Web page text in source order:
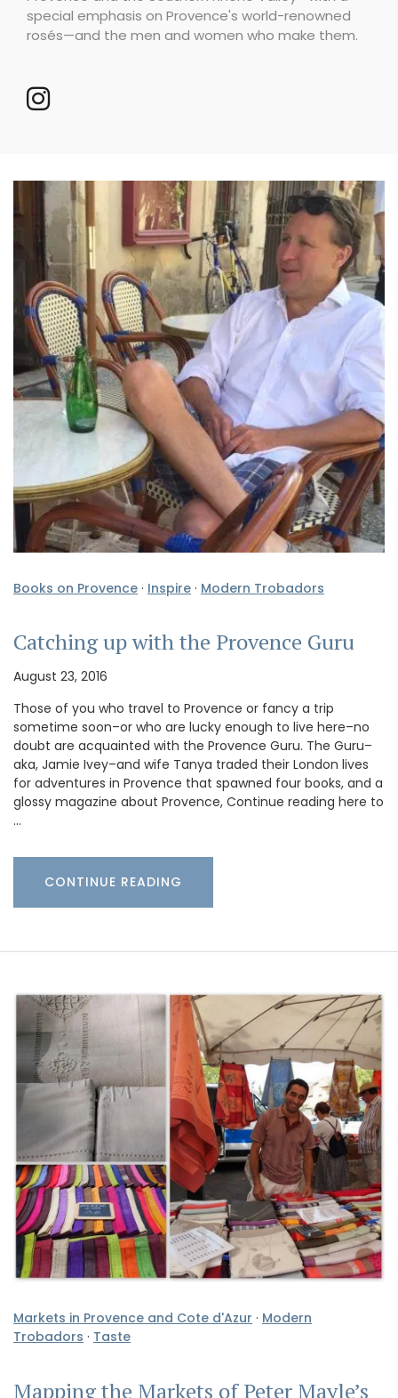
special emphasis on Provence's world-renowned
rosés—and the men and women who make them.
Books on Provence · Inspire · Modern Trobadors
Catching up with the Provence Guru
August 23, 2016
Those of you who travel to Provence or fancy a trip
sometime soon–or who are lucky enough to live here–no
doubt are acquainted with the Provence Guru. The Guru–
aka, Jamie Ivey–and wife Tanya traded their London lives
for adventures in Provence that spawned four books, and a
glossy magazine about Provence, Continue reading here to
…
CONTINUE READING
Markets in Provence and Cote d'Azur · Modern
Trobadors · Taste
Mapping the Markets of Peter Mayle’s